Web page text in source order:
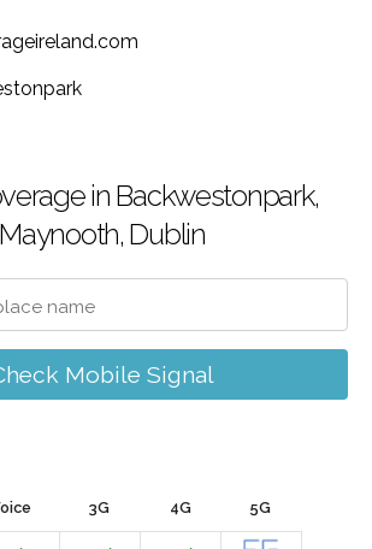
in Backwestonpark,
Maynooth, Dublin
Mobile Signal
3G 4G 5G